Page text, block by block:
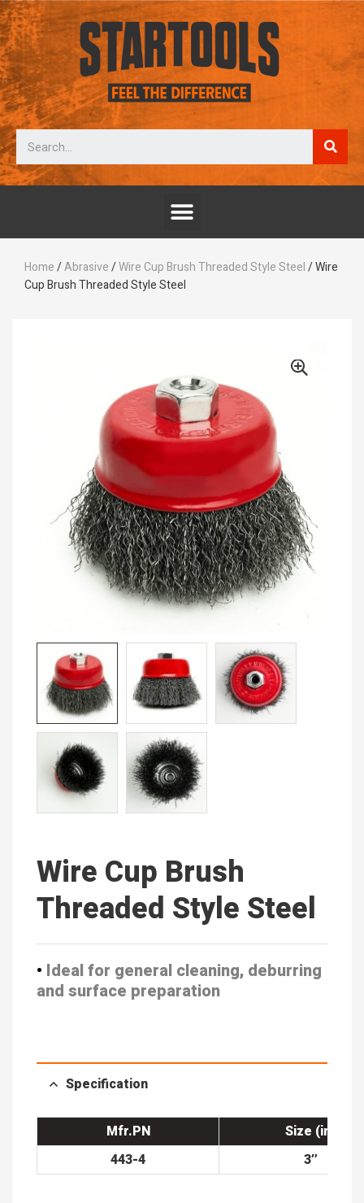
Home/Abrasive/Wire Cup Brush Threaded Style Steel/ Wire
Cup Brush Threaded Style Steel
Wire Cup Brush
Threaded Style Steel
• Ideal for general cleaning, deburring
and surface preparation
Specification
Mfr.PN
Size (in)
443-4
3″